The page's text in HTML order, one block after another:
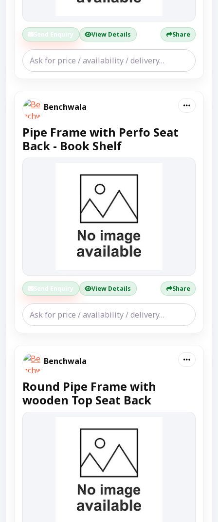
Send Enquiry View Details Share
Benchwala
Pipe Frame with Perfo Seat
Back - Book Shelf
Send Enquiry View Details Share
Benchwala
Round Pipe Frame with
wooden Top Seat Back